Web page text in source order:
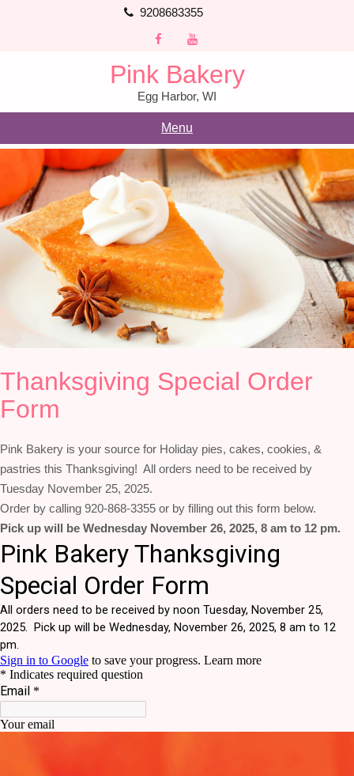
9208683355
Pink Bakery
Egg Harbor, WI
Menu
Thanksgiving Special Order
Form
Pink Bakery is your source for Holiday pies, cakes, cookies, &
pastries this Thanksgiving! All orders need to be received by
Tuesday November 25, 2025.
Order by calling 920-868-3355 or by filling out this form below.
Pick up will be Wednesday November 26, 2025, 8 am to 12 pm.